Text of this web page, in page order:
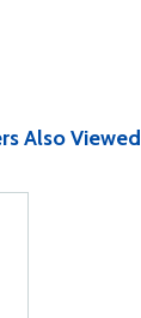
Also Viewed